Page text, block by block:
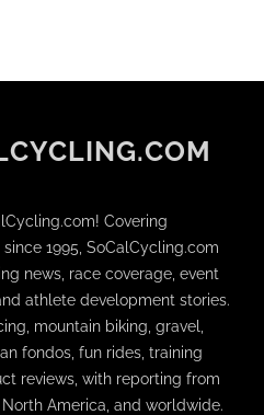
Covering
1995, SoCalCycling.com
news, race coverage, event
athlete development stories.
mountain biking, gravel,
fondos, fun rides, training
reviews, with reporting from
America, and worldwide.